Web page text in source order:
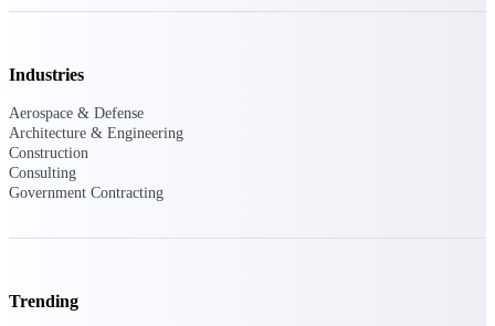
contractors.
Resource
Industries
Aerospace & Defense
Architecture & Engineering
Construction
Consulting
Government Contracting
Trending